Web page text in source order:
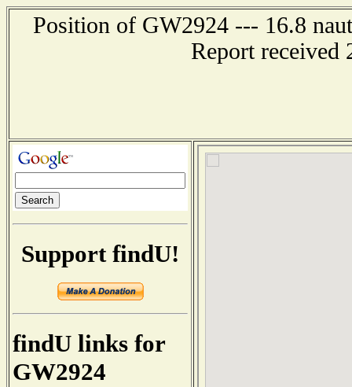
Position of GW2924 --- 16.8
Report received
Support findU!
findU links for
GW2924